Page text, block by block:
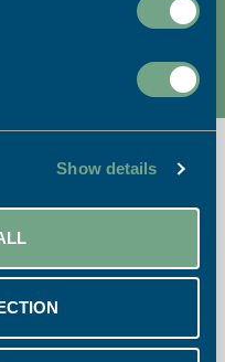
Show details
Call our team: